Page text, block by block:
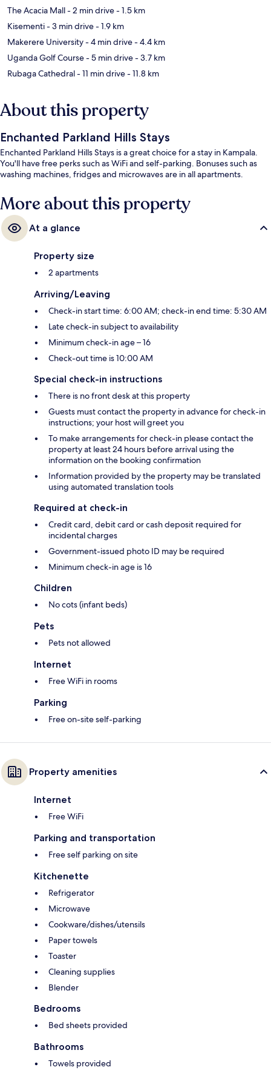
The Acacia Mall- 2 min drive- 1.5 km
Kisementi- 3 min drive- 1.9 km
Makerere University- 4 min drive- 4.4 km
Uganda Golf Course- 5 min drive- 3.7 km
Rubaga Cathedral- 11 min drive- 11.8 km
About this property
Enchanted Parkland Hills Stays
Enchanted Parkland Hills Stays is a great choice for a stay in Kampala.
You'll have free perks such as WiFi and self-parking. Bonuses such as
washing machines, fridges and microwaves are in all apartments.
More about this property
At a glance
Property size
2 apartments
Arriving/Leaving
Check-in start time: 6:00 AM; check-in end time: 5:30 AM
Late check-in subject to availability
Minimum check-in age – 16
Check-out time is 10:00 AM
Special check-in instructions
There is no front desk at this property
Guests must contact the property in advance for check-in
instructions; your host will greet you
To make arrangements for check-in please contact the
property at least 24 hours before arrival using the
information on the booking confirmation
Information provided by the property may be translated
using automated translation tools
Required at check-in
Credit card, debit card or cash deposit required for
incidental charges
Government-issued photo ID may be required
Minimum check-in age is 16
Children
No cots (infant beds)
Pets
Pets not allowed
Internet
Free WiFi in rooms
Parking
Free on-site self-parking
Property amenities
Internet
Free WiFi
Parking and transportation
Free self parking on site
Kitchenette
Refrigerator
Microwave
Cookware/dishes/utensils
Paper towels
Toaster
Cleaning supplies
Blender
Bedrooms
Bed sheets provided
Bathrooms
Towels provided